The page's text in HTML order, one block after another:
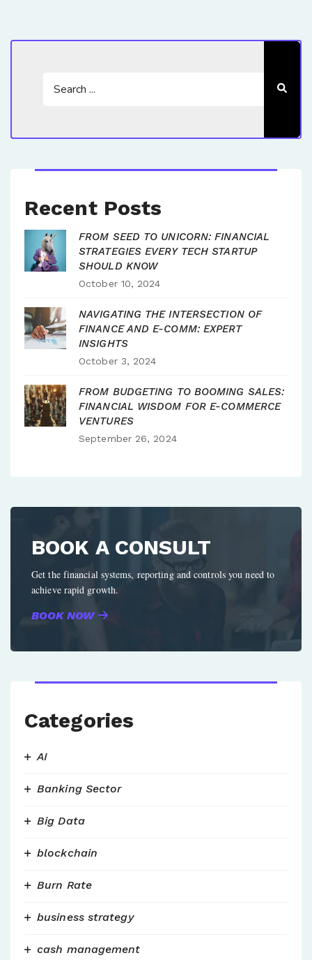
Recent Posts
FROM SEED TO UNICORN: FINANCIAL
STRATEGIES EVERY TECH STARTUP
SHOULD KNOW
October 10, 2024
NAVIGATING THE INTERSECTION OF
FINANCE AND E-COMM: EXPERT
INSIGHTS
October 3, 2024
FROM BUDGETING TO BOOMING SALES:
FINANCIAL WISDOM FOR E-COMMERCE
VENTURES
September 26, 2024
BOOK A CONSULT
Get the financial systems, reporting and controls you need to
achieve rapid growth.
BOOK NOW
Categories
AI
Banking Sector
Big Data
blockchain
Burn Rate
business strategy
cash management